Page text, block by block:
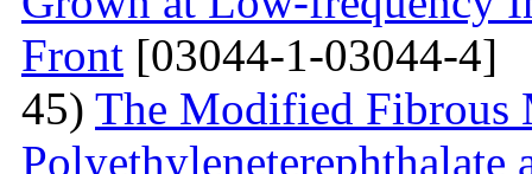
Front [03044-1-03044-4]
45) The Modified Fibrous
Polyethyleneterephthalate